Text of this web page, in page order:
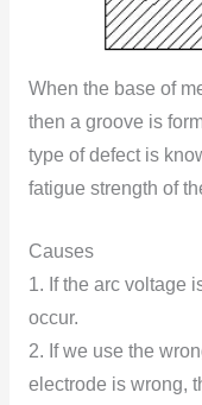
When the base of
then a groove is
type of defect is
fatigue strength of
Causes
1. If the arc voltage
occur.
2. If we use the
electrode is wrong,